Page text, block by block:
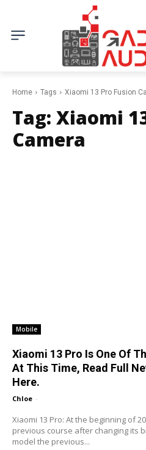
Home Tags Xiaomi 13 Pro Fusion
Tag: Xiaomi
Camera
Mobile
Xiaomi 13 Pro Is One Of
At This Time, Read Full
Here.
Chloe -
Xiaomi 13 Pro: At the beginning of
previous course after changing its
model the previous...